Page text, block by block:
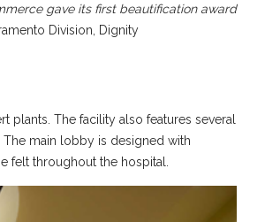
gave its first beautification award
Division, Dignity
The facility also features several
main lobby is designed with
felt throughout the hospital.